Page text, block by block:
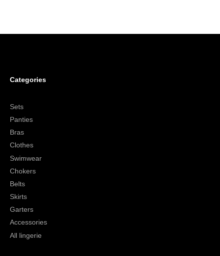
Categories
Sets
Panties
Bras
Clothes
Swimwear
Chokers
Belts
Skirts
Garters
Accessories
All lingerie